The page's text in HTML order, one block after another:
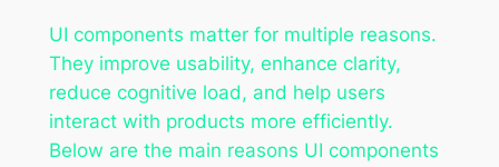
UI components matter for multiple reasons.
They improve usability, enhance clarity,
reduce cognitive load, and help users
interact with products more efficiently.
Below are the main reasons UI components